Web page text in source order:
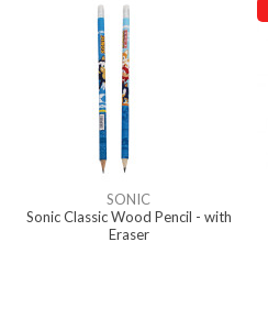
SONIC
Sonic Classic Wood Pencil - with
Eraser